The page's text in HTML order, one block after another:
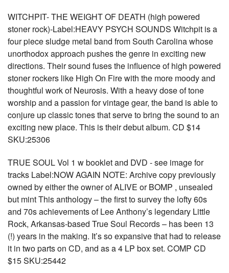
WITCHPIT- THE WEIGHT OF DEATH (high powered
stoner rock)-Label:HEAVY PSYCH SOUNDS Witchpit is a
four piece sludge metal band from South Carolina whose
unorthodox approach pushes the genre in exciting new
directions. Their sound fuses the influence of high powered
stoner rockers like High On Fire with the more moody and
thoughtful work of Neurosis. With a heavy dose of tone
worship and a passion for vintage gear, the band is able to
conjure up classic tones that serve to bring the sound to an
exciting new place. This is their debut album. CD $14
SKU:25306
TRUE SOUL Vol 1 w booklet and DVD - see image for
tracks Label:NOW AGAIN NOTE: Archive copy previously
owned by either the owner of ALIVE or BOMP , unsealed
but mint This anthology – the first to survey the lofty 60s
and 70s achievements of Lee Anthony’s legendary Little
Rock, Arkansas-based True Soul Records – has been 13
(!) years in the making. It’s so expansive that had to release
it in two parts on CD, and as a 4 LP box set. COMP CD
$15 SKU:25442